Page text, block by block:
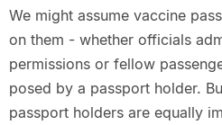
We might assume vaccine
on them - whether officials
permissions or fellow
posed by a passport holder.
passport holders are equally